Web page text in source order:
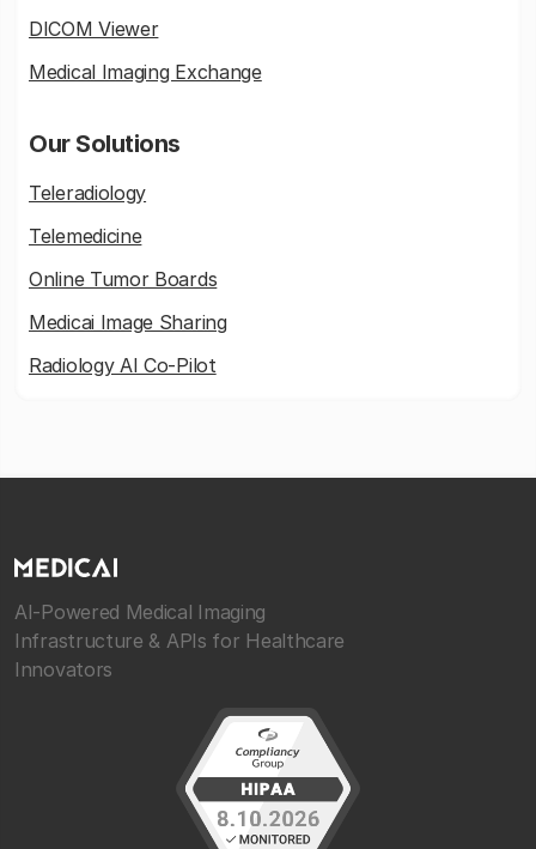
DICOM Viewer
Medical Imaging Exchange
Our Solutions
Teleradiology
Telemedicine
Online Tumor Boards
Medicai Image Sharing
Radiology AI Co-Pilot
AI-Powered Medical Imaging
Infrastructure & APIs for Healthcare
Innovators